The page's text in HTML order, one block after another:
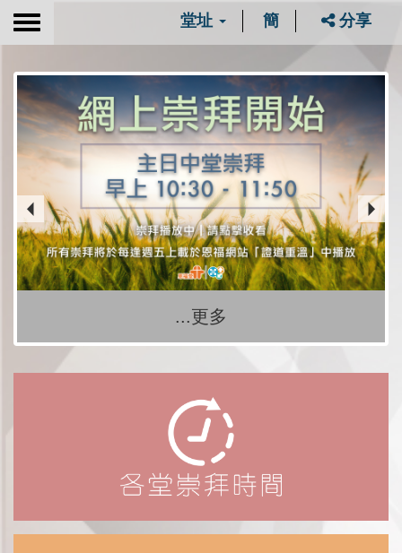
Toggle
堂址 簡 分享
...更多